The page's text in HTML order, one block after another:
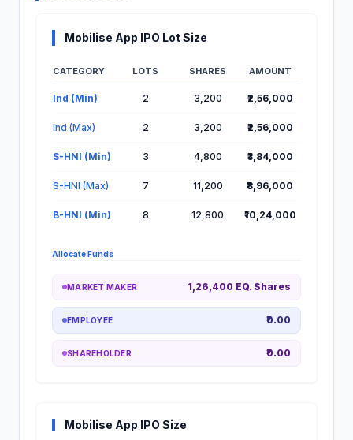
Mobilise App IPO Lot Size
CATEGORY LOTS SHARES AMOUNT
Ind (Min) 2 3,200 ₹2,56,000
Ind (Max) 2 3,200 ₹2,56,000
S-HNI (Min) 3 4,800 ₹3,84,000
S-HNI (Max) 7 11,200 ₹8,96,000
B-HNI (Min) 8 12,800 ₹10,24,000
Allocate Funds
MARKET MAKER 1,26,400 EQ. Shares
EMPLOYEE ₹0.00
SHAREHOLDER ₹0.00
Mobilise App IPO Size